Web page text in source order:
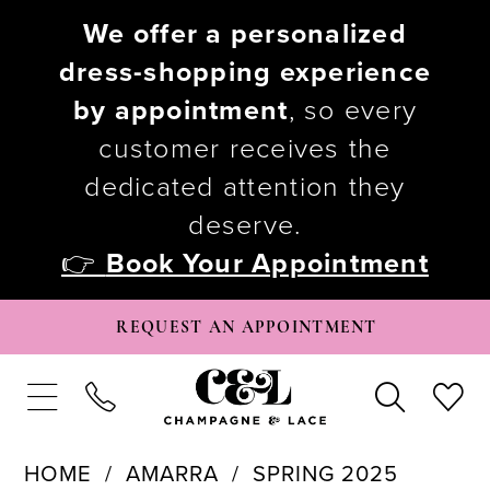
We offer a personalized
dress-shopping experience
by appointment, so every
customer receives the
dedicated attention they
deserve.
👉 Book Your Appointment
REQUEST AN APPOINTMENT
HOME AMARRA SPRING 2025